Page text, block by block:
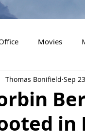
Movies
Interviews
2025 Releases
in
Thomas Bonifield Sep